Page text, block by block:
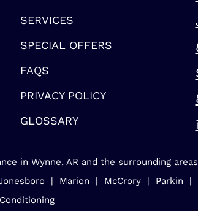
SERVICES
SPECIAL OFFERS
FAQS
PRIVACY POLICY
GLOSSARY
in Wynne, AR and the surrounding
| Marion | McCrory | Parkin |